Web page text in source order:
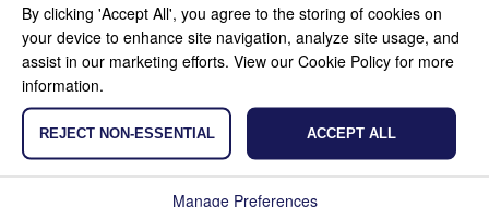
to share information via social media and we can
tailor the content of the site and advertisements to
your preferences. If you prefer not to place
cookies, adjust your settings or click on refuse.
Also read our cookie policy.
By clicking 'Accept All', you agree to the storing of cookies on
your device to enhance site navigation, analyze site usage, and
assist in our marketing efforts. View our Cookie Policy for more
information.
REJECT NON-ESSENTIAL ACCEPT ALL
Manage Preferences